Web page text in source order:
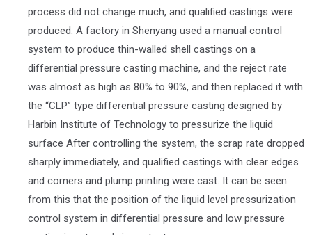
process did not change much, and qualified castings were
produced. A factory in Shenyang used a manual control
system to produce thin-walled shell castings on a
differential pressure casting machine, and the reject rate
was almost as high as 80% to 90%, and then replaced it with
the “CLP” type differential pressure casting designed by
Harbin Institute of Technology to pressurize the liquid
surface After controlling the system, the scrap rate dropped
sharply immediately, and qualified castings with clear edges
and corners and plump printing were cast. It can be seen
from this that the position of the liquid level pressurization
control system in differential pressure and low pressure